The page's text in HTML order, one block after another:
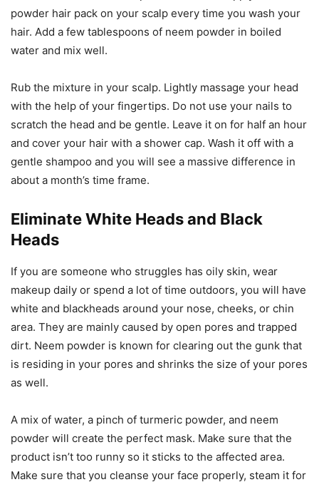
powder hair pack on your scalp every time you wash your
hair. Add a few tablespoons of neem powder in boiled
water and mix well.
Rub the mixture in your scalp. Lightly massage your head
with the help of your fingertips. Do not use your nails to
scratch the head and be gentle. Leave it on for half an hour
and cover your hair with a shower cap. Wash it off with a
gentle shampoo and you will see a massive difference in
about a month’s time frame.
Eliminate White Heads and Black
Heads
If you are someone who struggles has oily skin, wear
makeup daily or spend a lot of time outdoors, you will have
white and blackheads around your nose, cheeks, or chin
area. They are mainly caused by open pores and trapped
dirt. Neem powder is known for clearing out the gunk that
is residing in your pores and shrinks the size of your pores
as well.
A mix of water, a pinch of turmeric powder, and neem
powder will create the perfect mask. Make sure that the
product isn’t too runny so it sticks to the affected area.
Make sure that you cleanse your face properly, steam it for